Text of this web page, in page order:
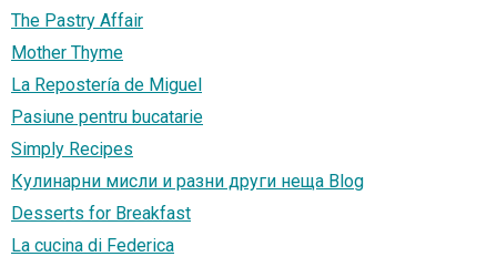
The Pastry Affair
Mother Thyme
La Repostería de Miguel
Pasiune pentru bucatarie
Simply Recipes
Кулинарни мисли и разни други неща Blog
Desserts for Breakfast
La cucina di Federica